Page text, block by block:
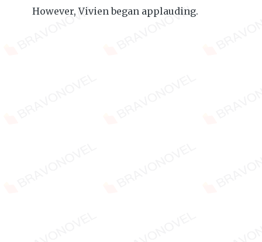
However, Vivien began applauding.